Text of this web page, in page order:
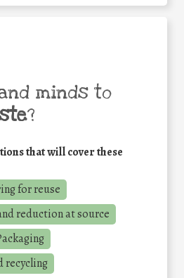
minds to
?
that will cover these
for reuse
reduction at source
recycling